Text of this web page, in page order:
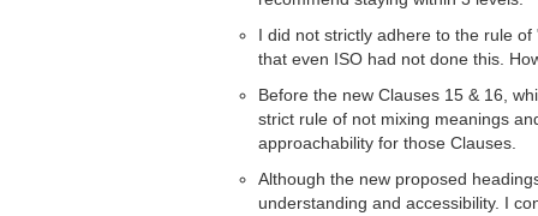
I did not strictly adhere to the rule
that even ISO had not done this.
Before the new Clauses 15 & 16,
strict rule of not mixing meanings
approachability for those Clauses.
Although the new proposed
understanding and accessibility. I